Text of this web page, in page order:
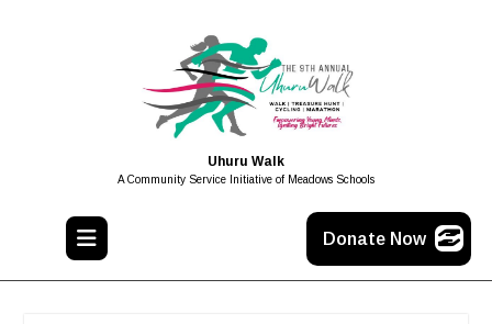
Uhuru Walk
A Community Service Initiative of Meadows Schools
Donate Now